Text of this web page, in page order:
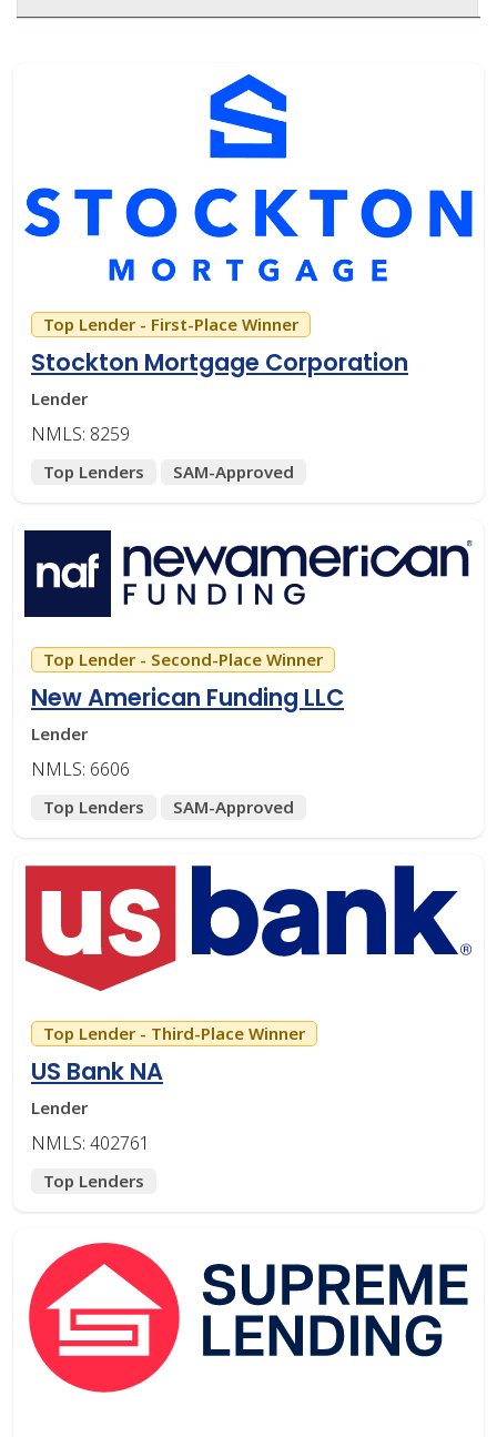
Top Lender - First-Place Winner
Stockton Mortgage Corporation
Lender
NMLS: 8259
Top Lenders SAM-Approved
Top Lender - Second-Place Winner
New American Funding LLC
Lender
NMLS: 6606
Top Lenders SAM-Approved
Top Lender - Third-Place Winner
US Bank NA
Lender
NMLS: 402761
Top Lenders